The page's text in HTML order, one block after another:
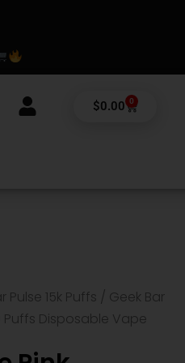
$0.00 0
Cart
Pulse 15k Puffs / Geek Bar
Puffs Disposable Vape